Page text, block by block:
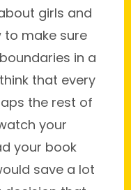
girls and
to make sure
in a
that every
the rest of
your
your book
save a lot